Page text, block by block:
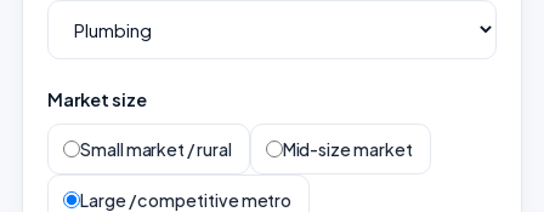
Market size
Small market / rural Mid-size market
Large / competitive metro